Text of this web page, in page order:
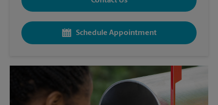
Schedule Appointment